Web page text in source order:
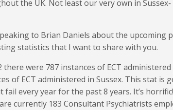
the UK. Not least our very own in
to Brian Daniels about the upcoming
statistics that I want to share with you.
there were 787 instances of ECT
of ECT administered in Sussex. This stat is
fail every year for the past 8 years. It’s horrific!
currently 183 Consultant Psychiatrists